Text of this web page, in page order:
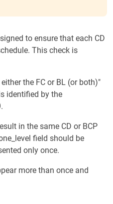
to ensure that each CD
This check is
the FC or BL (or both)"
identified by the
in the same CD or BCP
field should be
only once.
more than once and